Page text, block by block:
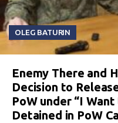
OLEG BATURIN
Enemy There and
Decision to
PoW under “I
Detained in PoW